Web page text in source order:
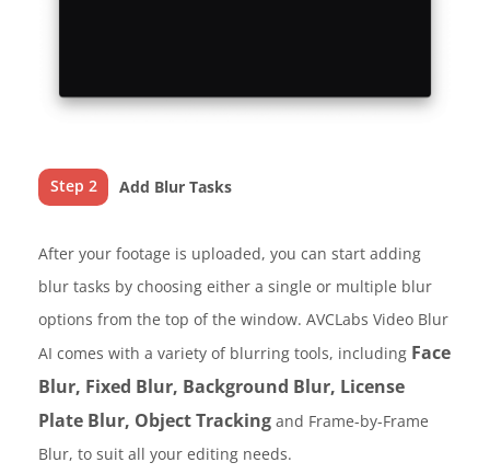
Step 2 Add Blur Tasks
After your footage is uploaded, you can start adding
blur tasks by choosing either a single or multiple blur
options from the top of the window. AVCLabs Video Blur
AI comes with a variety of blurring tools, including Face
Blur, Fixed Blur, Background Blur, License
Plate Blur, Object Tracking and Frame-by-Frame
Blur, to suit all your editing needs.